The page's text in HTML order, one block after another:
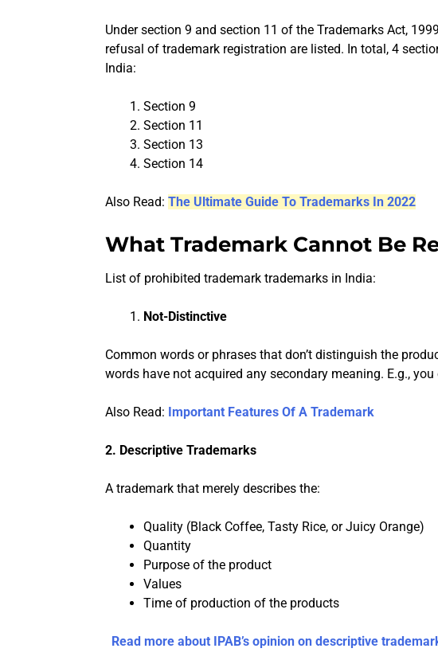
Under section 9 and section 11 of the Trademarks Act,
refusal of trademark registration are listed. In total, 4
India:
Section 9
Section 11
Section 13
Section 14
Also Read: The Ultimate Guide To Trademarks In 2022
What Trademark Cannot Be
List of prohibited trademark trademarks in India:
Not-Distinctive
Common words or phrases that don’t distinguish the
words have not acquired any secondary meaning. E.g., you
Also Read: Important Features Of A Trademark
2. Descriptive Trademarks
A trademark that merely describes the:
Quality (Black Coffee, Tasty Rice, or Juicy Orange)
Quantity
Purpose of the product
Values
Time of production of the products
Read more about IPAB’s opinion on descriptive